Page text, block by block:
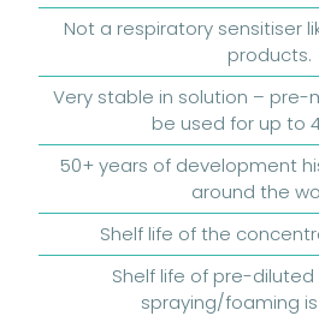
Not a respiratory sensitiser
products.
Very stable in solution – pre-
be used for up to
50+ years of development
around the
Shelf life of the
Shelf life of pre-
spraying/foaming